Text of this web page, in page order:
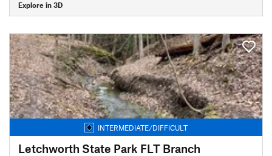
Explore in 3D
INTERMEDIATE/DIFFICULT
Letchworth State Park FLT Branch